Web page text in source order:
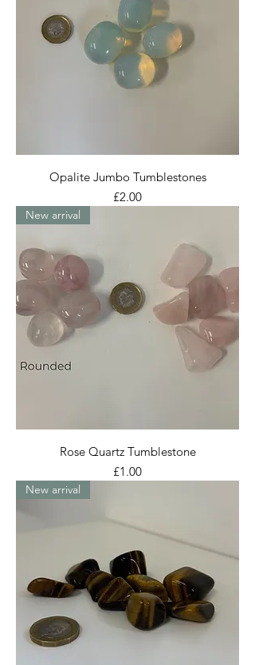
Opalite Jumbo Tumblestones
Price
£2.00
New arrival
Rose Quartz Tumblestone
Price
£1.00
New arrival